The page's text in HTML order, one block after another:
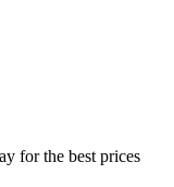
for the best prices